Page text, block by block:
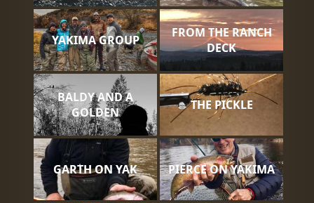
YAKIMA GROUP
FROM THE RANCH
DECK
BALDY AND A
GOLDEN
THE PICKLE
GARTH ON YAK PIERCE ON YAKIMA